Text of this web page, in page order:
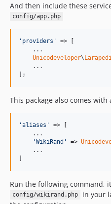
And then include these
config/app.php
' providers '
=> [
    ...
Unicodeveloper\
    ...
];
This package also comes with
'aliases '
=> [
    ...
'WikiRand ' =>
    ...
]
Run the following command,
config/wikirand.php
in your